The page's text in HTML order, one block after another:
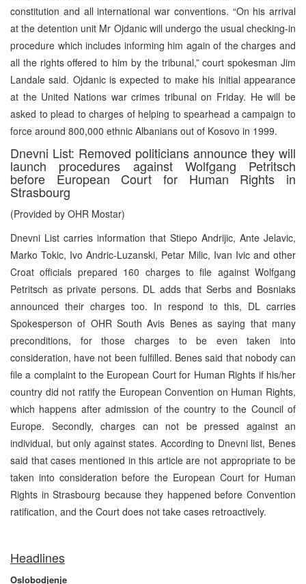
constitution and all international war conventions. “On his arrival
at the detention unit Mr Ojdanic will undergo the usual checking-in
procedure which includes informing him again of the charges and
all the rights offered to him by the tribunal,” court spokesman Jim
Landale said. Ojdanic is expected to make his initial appearance
at the United Nations war crimes tribunal on Friday. He will be
asked to plead to charges of helping to spearhead a campaign to
force around 800,000 ethnic Albanians out of Kosovo in 1999.
Dnevni List: Removed politicians announce they will
launch procedures against Wolfgang Petritsch
before European Court for Human Rights in
Strasbourg
(Provided by OHR Mostar)
Dnevni List carries information that Stiepo Andrijic, Ante Jelavic,
Marko Tokic, Ivo Andric-Luzanski, Petar Milic, Ivan Ivic and other
Croat officials prepared 160 charges to file against Wolfgang
Petritsch as private persons. DL adds that Serbs and Bosniaks
announced their charges too. In respond to this, DL carries
Spokesperson of OHR South Avis Benes as saying that many
preconditions, for those charges to be even taken into
consideration, have not been fulfilled. Benes said that nobody can
file a complaint to the European Court for Human Rights if his/her
country did not ratify the European Convention on Human Rights,
which happens after admission of the country to the Council of
Europe. Secondly, charges can not be pressed against an
individual, but only against states. According to Dnevni list, Benes
said that cases mentioned in this article are not appropriate to be
taken into consideration before the European Court for Human
Rights in Strasbourg because they happened before Convention
ratification, and the Court does not take cases retroactively.
Headlines
Oslobodjenje